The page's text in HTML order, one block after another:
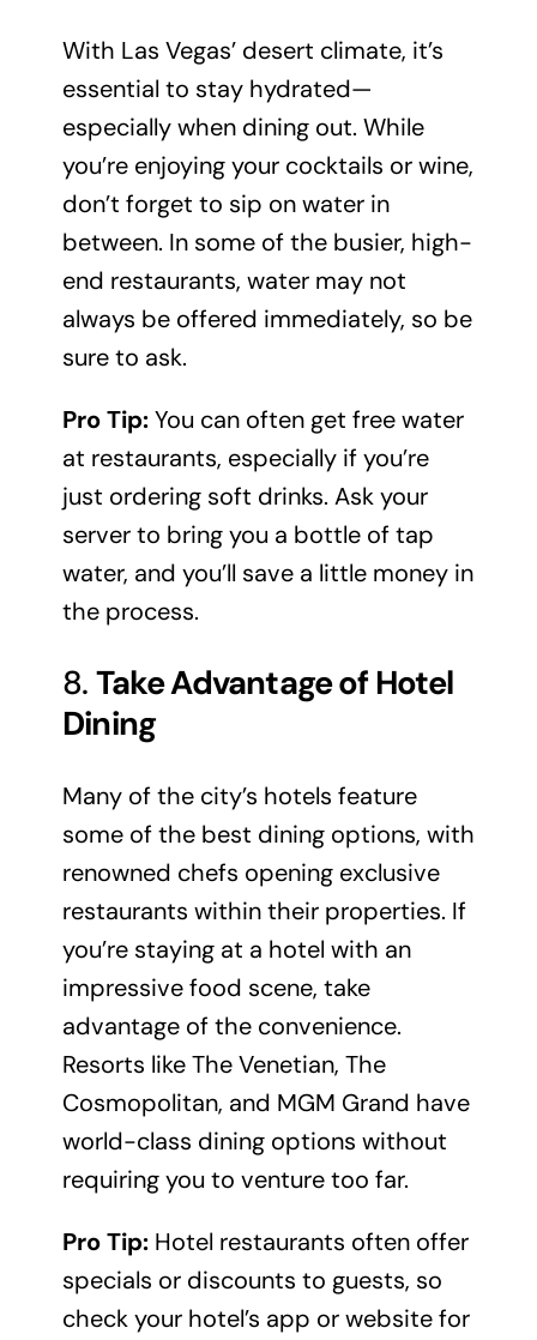
With Las Vegas’ desert climate, it’s
essential to stay hydrated—
especially when dining out. While
you’re enjoying your cocktails or wine,
don’t forget to sip on water in
between. In some of the busier, high-
end restaurants, water may not
always be offered immediately, so be
sure to ask.
Pro Tip:You can often get free water
at restaurants, especially if you’re
just ordering soft drinks. Ask your
server to bring you a bottle of tap
water, and you’ll save a little money in
the process.
8. Take Advantage of Hotel
Dining
Many of the city’s hotels feature
some of the best dining options, with
renowned chefs opening exclusive
restaurants within their properties. If
you’re staying at a hotel with an
impressive food scene, take
advantage of the convenience.
Resorts like The Venetian, The
Cosmopolitan, and MGM Grand have
world-class dining options without
requiring you to venture too far.
Pro Tip:Hotel restaurants often offer
specials or discounts to guests, so
check your hotel’s app or website for